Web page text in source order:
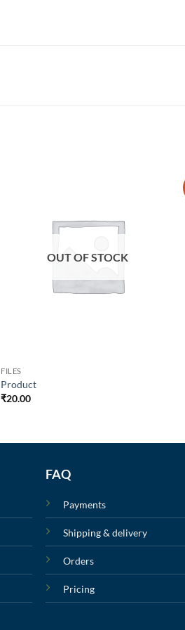
OUT OF STOCK
FILES
Product
₹20.00
FAQ
Payments
Shipping & delivery
Orders
Pricing